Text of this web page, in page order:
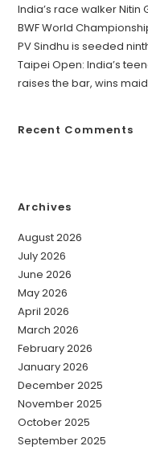
India’s race walker Nitin
BWF World
PV Sindhu is seeded
Taipei Open: India’s
raises the bar, wins
Recent Comments
Archives
August 2026
July 2026
June 2026
May 2026
April 2026
March 2026
February 2026
January 2026
December 2025
November 2025
October 2025
September 2025